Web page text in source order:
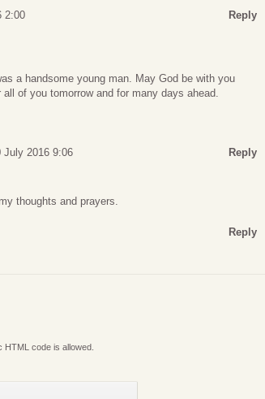
2:00 Reply
a handsome young man. May God be with you
of you tomorrow and for many days ahead.
July 2016 9:06 Reply
thoughts and prayers.
Reply
code is allowed.